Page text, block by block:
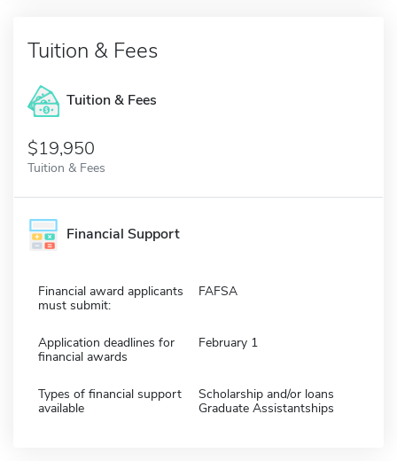
Tuition & Fees
Tuition & Fees
$19,950
Tuition & Fees
Financial Support
Financial award applicants
must submit:
FAFSA
Application deadlines for
financial awards
February 1
Types of financial support
available
Scholarship and/or loans
Graduate Assistantships